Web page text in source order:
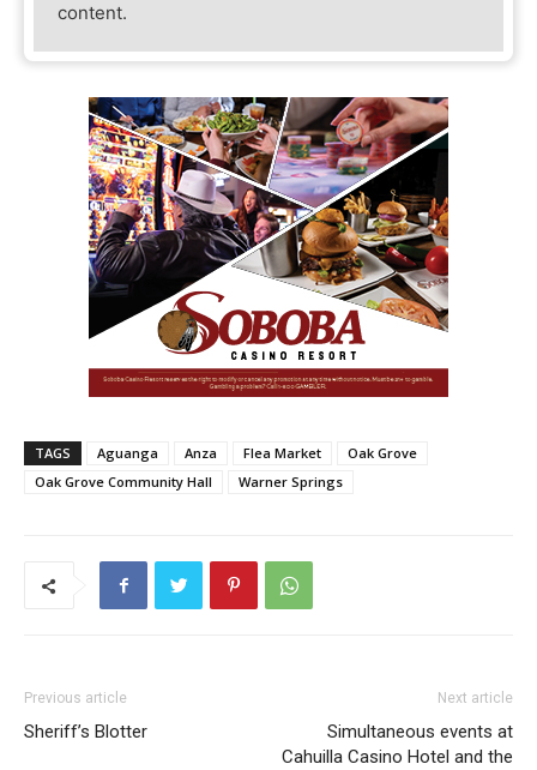
content.
TAGS Aguanga Anza Flea Market
Oak Grove
Oak Grove Community Hall
Warner Springs
Previous article
Sheriff’s Blotter
Next article
Simultaneous events at
Cahuilla Casino Hotel and the